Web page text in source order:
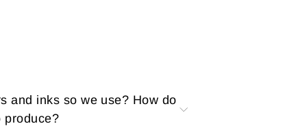
and inks so we use? How do
produce?